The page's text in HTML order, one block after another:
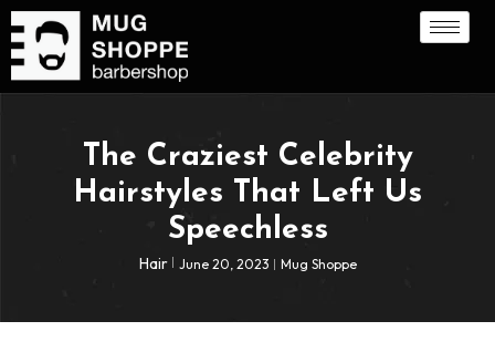
The Craziest Celebrity
Hairstyles That Left Us
Speechless
Hair June 20, 2023 Mug Shoppe